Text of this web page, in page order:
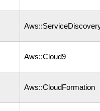
Aws::Cloud9
Aws::CloudFormation